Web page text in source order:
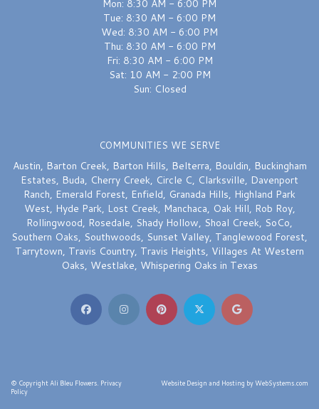
Mon: 8:30 AM - 6:00 PM
Tue: 8:30 AM - 6:00 PM
Wed: 8:30 AM - 6:00 PM
Thu: 8:30 AM - 6:00 PM
Fri: 8:30 AM - 6:00 PM
Sat: 10 AM - 2:00 PM
Sun: Closed
COMMUNITIES WE SERVE
Austin, Barton Creek, Barton Hills, Belterra, Bouldin, Buckingham
Estates, Buda, Cherry Creek, Circle C, Clarksville, Davenport
Ranch, Emerald Forest, Enfield, Granada Hills, Highland Park
West, Hyde Park, Lost Creek, Manchaca, Oak Hill, Rob Roy,
Rollingwood, Rosedale, Shady Hollow, Shoal Creek, SoCo,
Southern Oaks, Southwoods, Sunset Valley, Tanglewood Forest,
Tarrytown, Travis Country, Travis Heights, Villages At Western
Oaks, Westlake, Whispering Oaks in Texas
© Copyright Ali Bleu Flowers. Privacy
Policy
Website Design and Hosting by WebSystems.com